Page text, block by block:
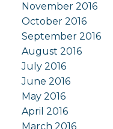
November 2016
October 2016
September 2016
August 2016
July 2016
June 2016
May 2016
April 2016
March 2016